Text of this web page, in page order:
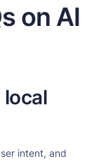
on AI
local
intent, and